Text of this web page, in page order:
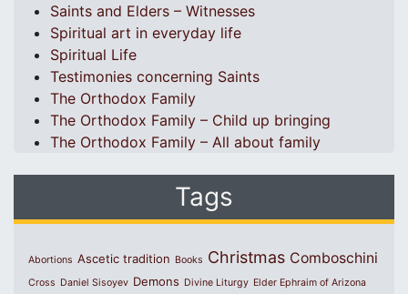
Saints and Elders – Witnesses
Spiritual art in everyday life
Spiritual Life
Testimonies concerning Saints
The Orthodox Family
The Orthodox Family – Child up bringing
The Orthodox Family – All about family
Tags
Abortions Ascetic tradition Books Christmas Comboschini
Cross Daniel Sisoyev Demons Divine Liturgy Elder Ephraim of Arizona